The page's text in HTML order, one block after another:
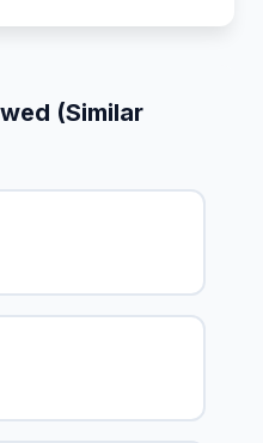
(Similar